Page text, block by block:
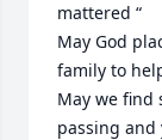
mattered “
May God
family to
May we
passing